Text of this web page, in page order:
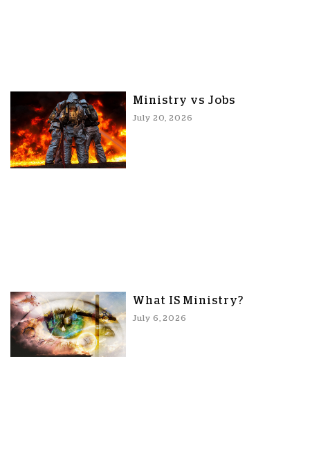
Ministry vs Jobs
July 20, 2026
What IS Ministry?
July 6, 2026